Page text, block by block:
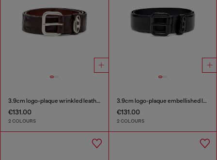
3.9cm logo-plaque wrinkled leather belt
€131.00
2 COLOURS
3.9cm logo-plaque embellished leather belt
€131.00
2 COLOURS